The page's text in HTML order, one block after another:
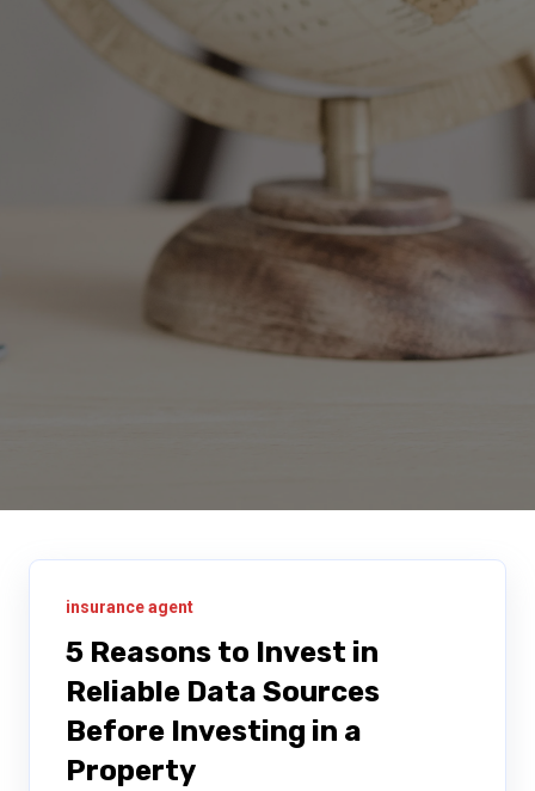
insurance agent
5 Reasons to Invest in
Reliable Data Sources
Before Investing in a
Property